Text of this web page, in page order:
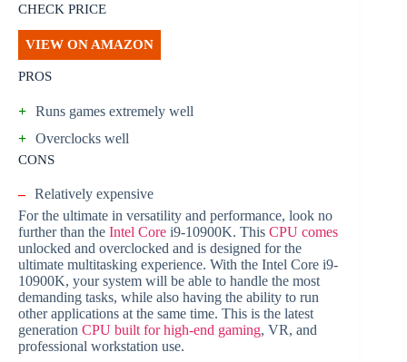
CHECK PRICE
VIEW ON AMAZON
PROS
+ Runs games extremely well
+ Overclocks well
CONS
– Relatively expensive
For the ultimate in versatility and performance, look no
further than the Intel Core i9-10900K. This CPU comes
unlocked and overclocked and is designed for the
ultimate multitasking experience. With the Intel Core i9-
10900K, your system will be able to handle the most
demanding tasks, while also having the ability to run
other applications at the same time. This is the latest
generation CPU built for high-end gaming, VR, and
professional workstation use.